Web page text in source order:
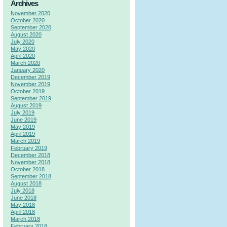
Archives
November 2020
October 2020
September 2020
August 2020
July 2020
May 2020
April 2020
March 2020
January 2020
December 2019
November 2019
October 2019
September 2019
August 2019
July 2019
June 2019
May 2019
April 2019
March 2019
February 2019
December 2018
November 2018
October 2018
September 2018
August 2018
July 2018
June 2018
May 2018
April 2018
March 2018